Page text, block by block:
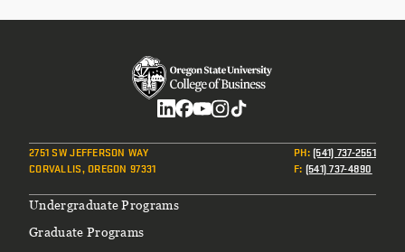
2751 SW JEFFERSON WAY
CORVALLIS, OREGON 97331
PH:(541) 737-2551
F: (541) 737-4890
Footer
Undergraduate Programs
Graduate Programs